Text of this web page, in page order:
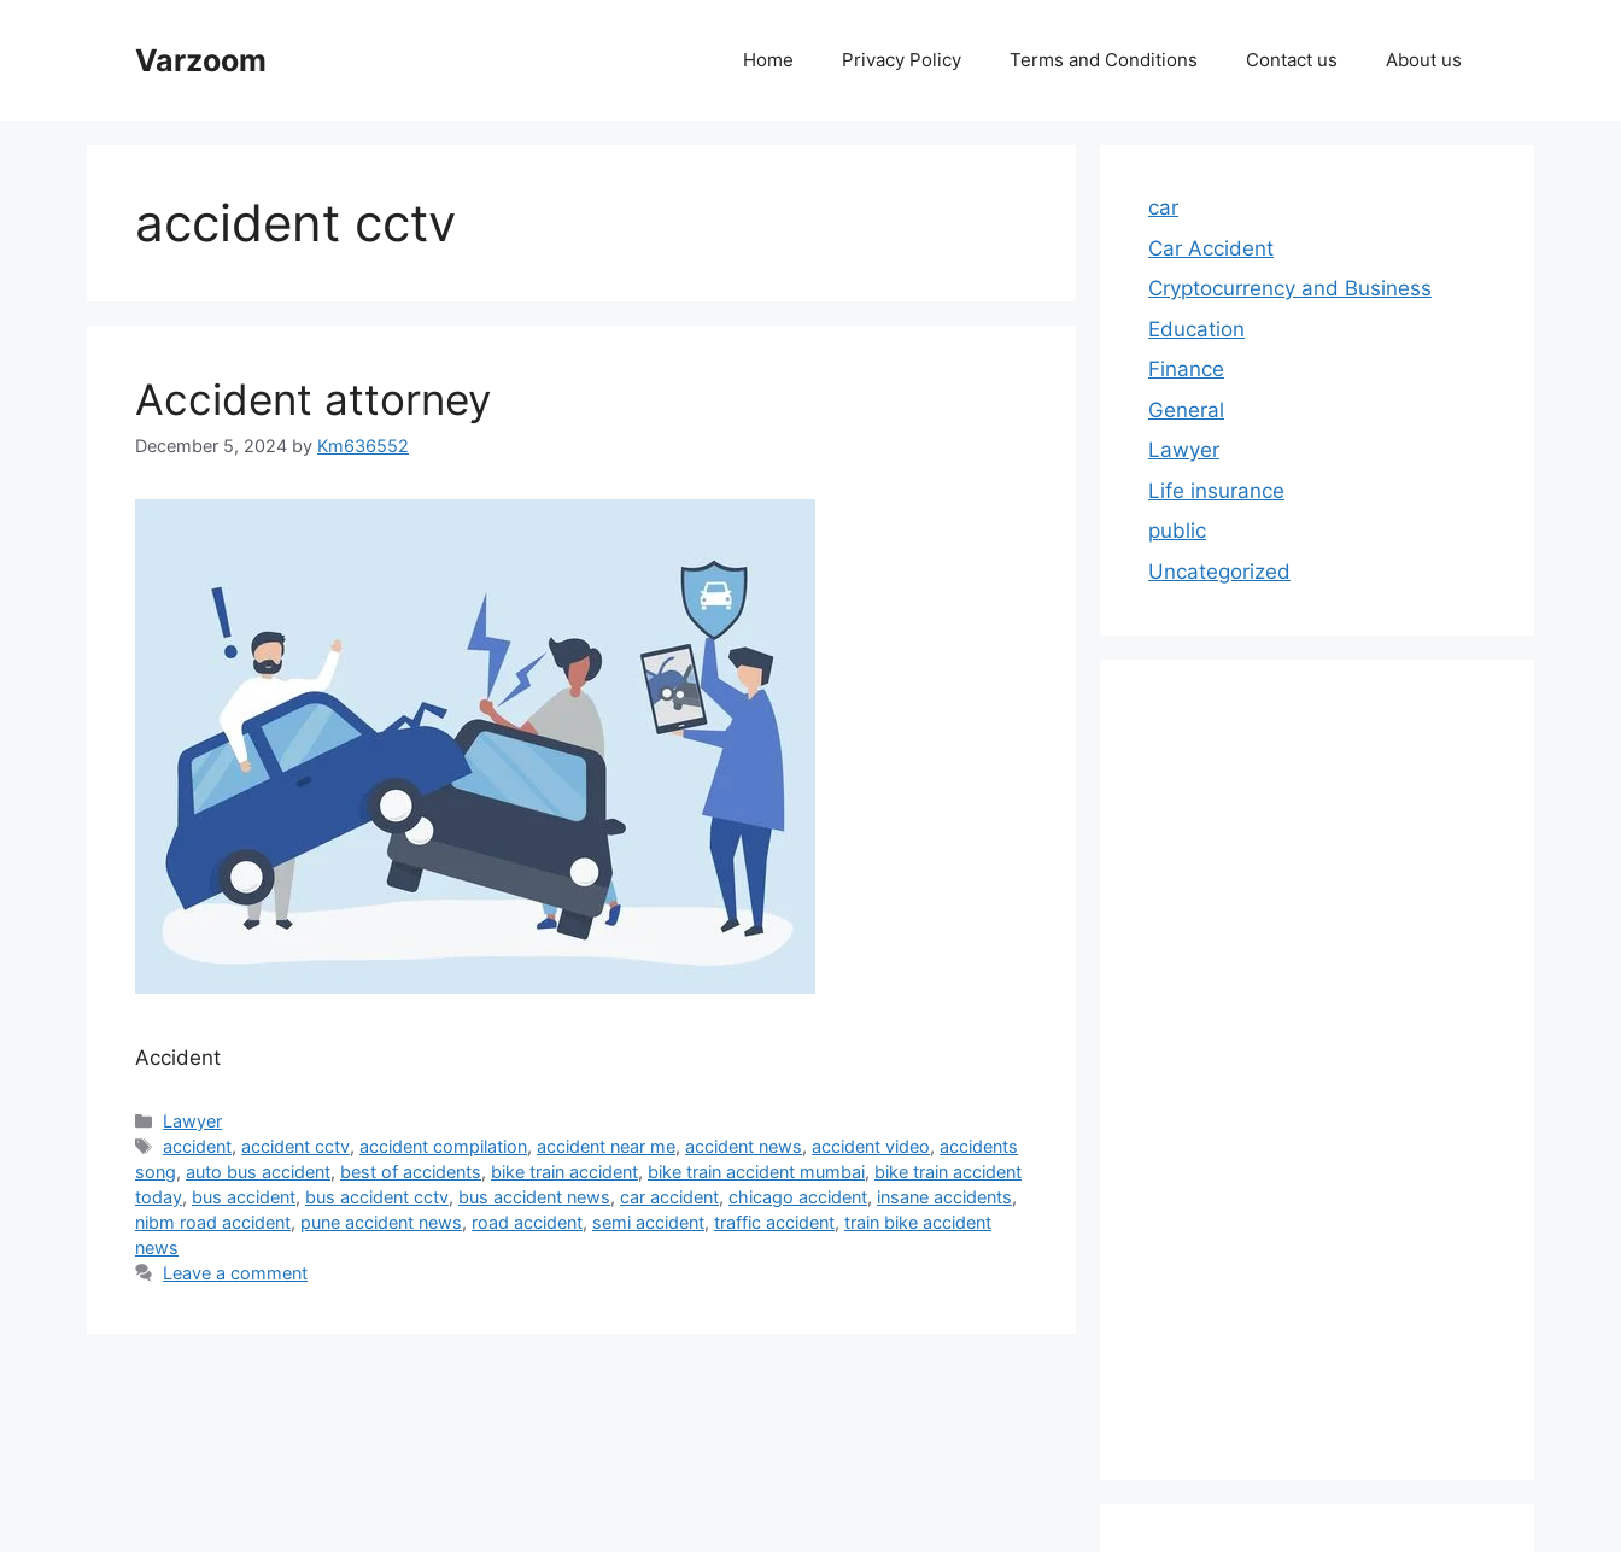
Varzoom Home Privacy Policy Terms and Conditions Contact us About us
accident cctv
Accident attorney
December 5, 2024 by Km636552
Accident
Categories
Lawyer
Tags
accident,accident cctv,accident compilation,accident near me,accident news,accident video,accidents
song, auto bus accident, best of accidents, bike train accident, bike train accident mumbai, bike train accident
today, bus accident, bus accident cctv, bus accident news, car accident, chicago accident, insane accidents,
nibm road accident, pune accident news, road accident, semi accident, traffic accident, train bike accident
news
Leave a comment
car
Car Accident
Cryptocurrency and Business
Education
Finance
General
Lawyer
Life insurance
public
Uncategorized